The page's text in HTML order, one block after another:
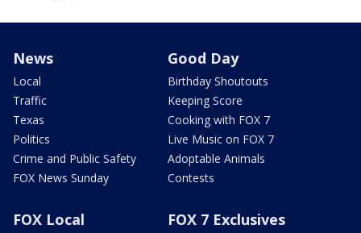
News
Local
Traffic
Texas
Politics
Crime and Public Safety
FOX News Sunday
Good Day
Birthday Shoutouts
Keeping Score
Cooking with FOX 7
Live Music on FOX 7
Adoptable Animals
Contests
FOX Local FOX 7 Exclusives